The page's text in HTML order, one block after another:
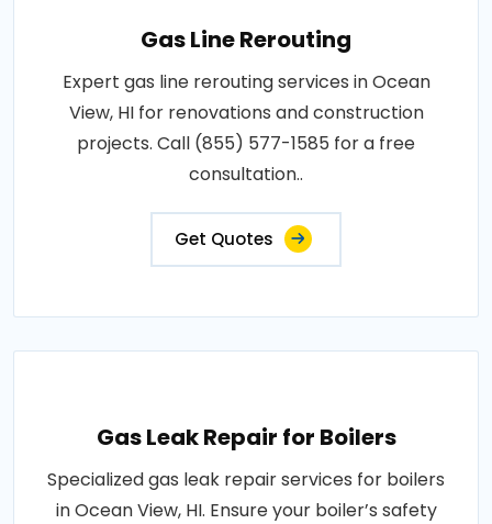
Gas Line Rerouting
Expert gas line rerouting services in Ocean
View, HI for renovations and construction
projects. Call (855) 577-1585 for a free
consultation..
Get Quotes
Gas Leak Repair for Boilers
Specialized gas leak repair services for boilers
in Ocean View, HI. Ensure your boiler’s safety